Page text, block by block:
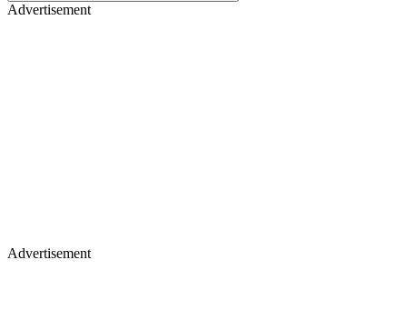
Advertisement
Advertisement